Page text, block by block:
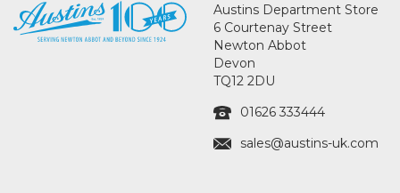
Austins Department Store
6 Courtenay Street
Newton Abbot
Devon
TQ12 2DU
01626 333444
sales@austins-uk.com